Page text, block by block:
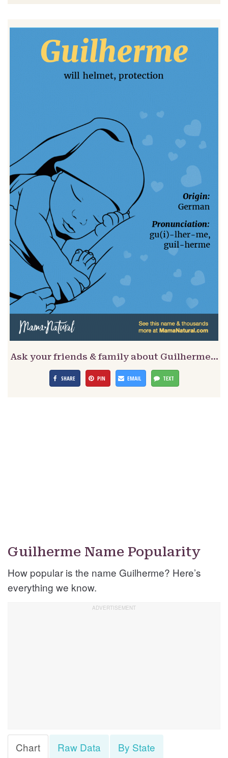
Ask your friends & family about Guilherme…
SHARE PIN EMAIL TEXT
Guilherme Name Popularity
How popular is the name Guilherme? Here’s
everything we know.
Chart Raw Data By State